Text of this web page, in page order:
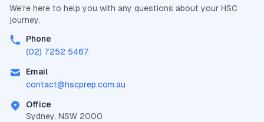
We're here to help you with any questions about your HSC
journey.
Phone
(02) 7252 5467
Email
contact@hscprep.com.au
Office
Sydney, NSW 2000